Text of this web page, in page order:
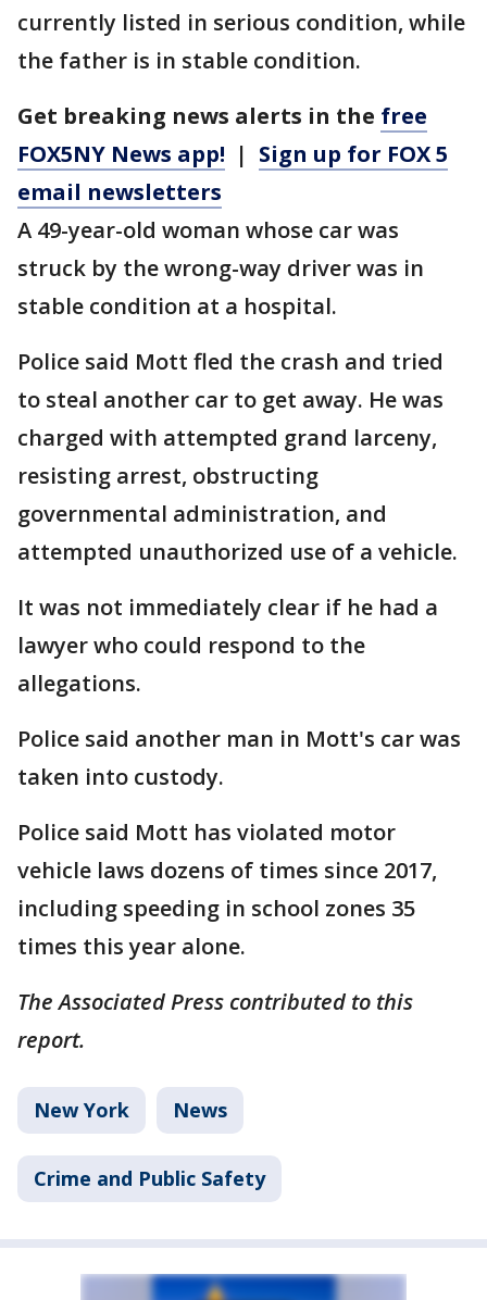
currently listed in serious condition, while
the father is in stable condition.
Get breaking news alerts in the free
FOX5NY News app! | Sign up for FOX 5
email newsletters
A 49-year-old woman whose car was
struck by the wrong-way driver was in
stable condition at a hospital.
Police said Mott fled the crash and tried
to steal another car to get away. He was
charged with attempted grand larceny,
resisting arrest, obstructing
governmental administration, and
attempted unauthorized use of a vehicle.
It was not immediately clear if he had a
lawyer who could respond to the
allegations.
Police said another man in Mott's car was
taken into custody.
Police said Mott has violated motor
vehicle laws dozens of times since 2017,
including speeding in school zones 35
times this year alone.
The Associated Press contributed to this
report.
New York News
Crime and Public Safety